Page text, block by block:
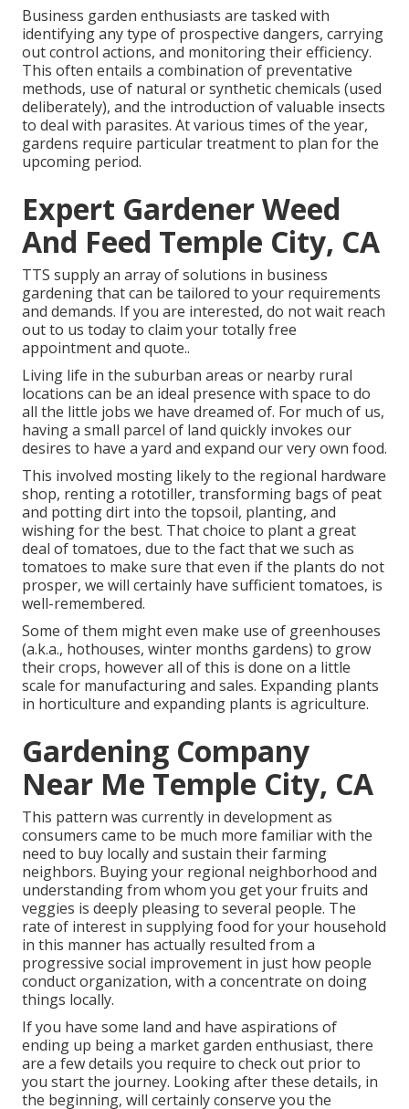
Business garden enthusiasts are tasked with
identifying any type of prospective dangers, carrying
out control actions, and monitoring their efficiency.
This often entails a combination of preventative
methods, use of natural or synthetic chemicals (used
deliberately), and the introduction of valuable insects
to deal with parasites. At various times of the year,
gardens require particular treatment to plan for the
upcoming period.
Expert Gardener Weed
And Feed Temple City, CA
TTS supply an array of solutions in business
gardening that can be tailored to your requirements
and demands. If you are interested, do not wait reach
out to us today to claim your totally free
appointment and quote..
Living life in the suburban areas or nearby rural
locations can be an ideal presence with space to do
all the little jobs we have dreamed of. For much of us,
having a small parcel of land quickly invokes our
desires to have a yard and expand our very own food.
This involved mosting likely to the regional hardware
shop, renting a rototiller, transforming bags of peat
and potting dirt into the topsoil, planting, and
wishing for the best. That choice to plant a great
deal of tomatoes, due to the fact that we such as
tomatoes to make sure that even if the plants do not
prosper, we will certainly have sufficient tomatoes, is
well-remembered.
Some of them might even make use of greenhouses
(a.k.a., hothouses, winter months gardens) to grow
their crops, however all of this is done on a little
scale for manufacturing and sales. Expanding plants
in horticulture and expanding plants is agriculture.
Gardening Company
Near Me Temple City, CA
This pattern was currently in development as
consumers came to be much more familiar with the
need to buy locally and sustain their farming
neighbors. Buying your regional neighborhood and
understanding from whom you get your fruits and
veggies is deeply pleasing to several people. The
rate of interest in supplying food for your household
in this manner has actually resulted from a
progressive social improvement in just how people
conduct organization, with a concentrate on doing
things locally.
If you have some land and have aspirations of
ending up being a market garden enthusiast, there
are a few details you require to check out prior to
you start the journey. Looking after these details, in
the beginning, will certainly conserve you the